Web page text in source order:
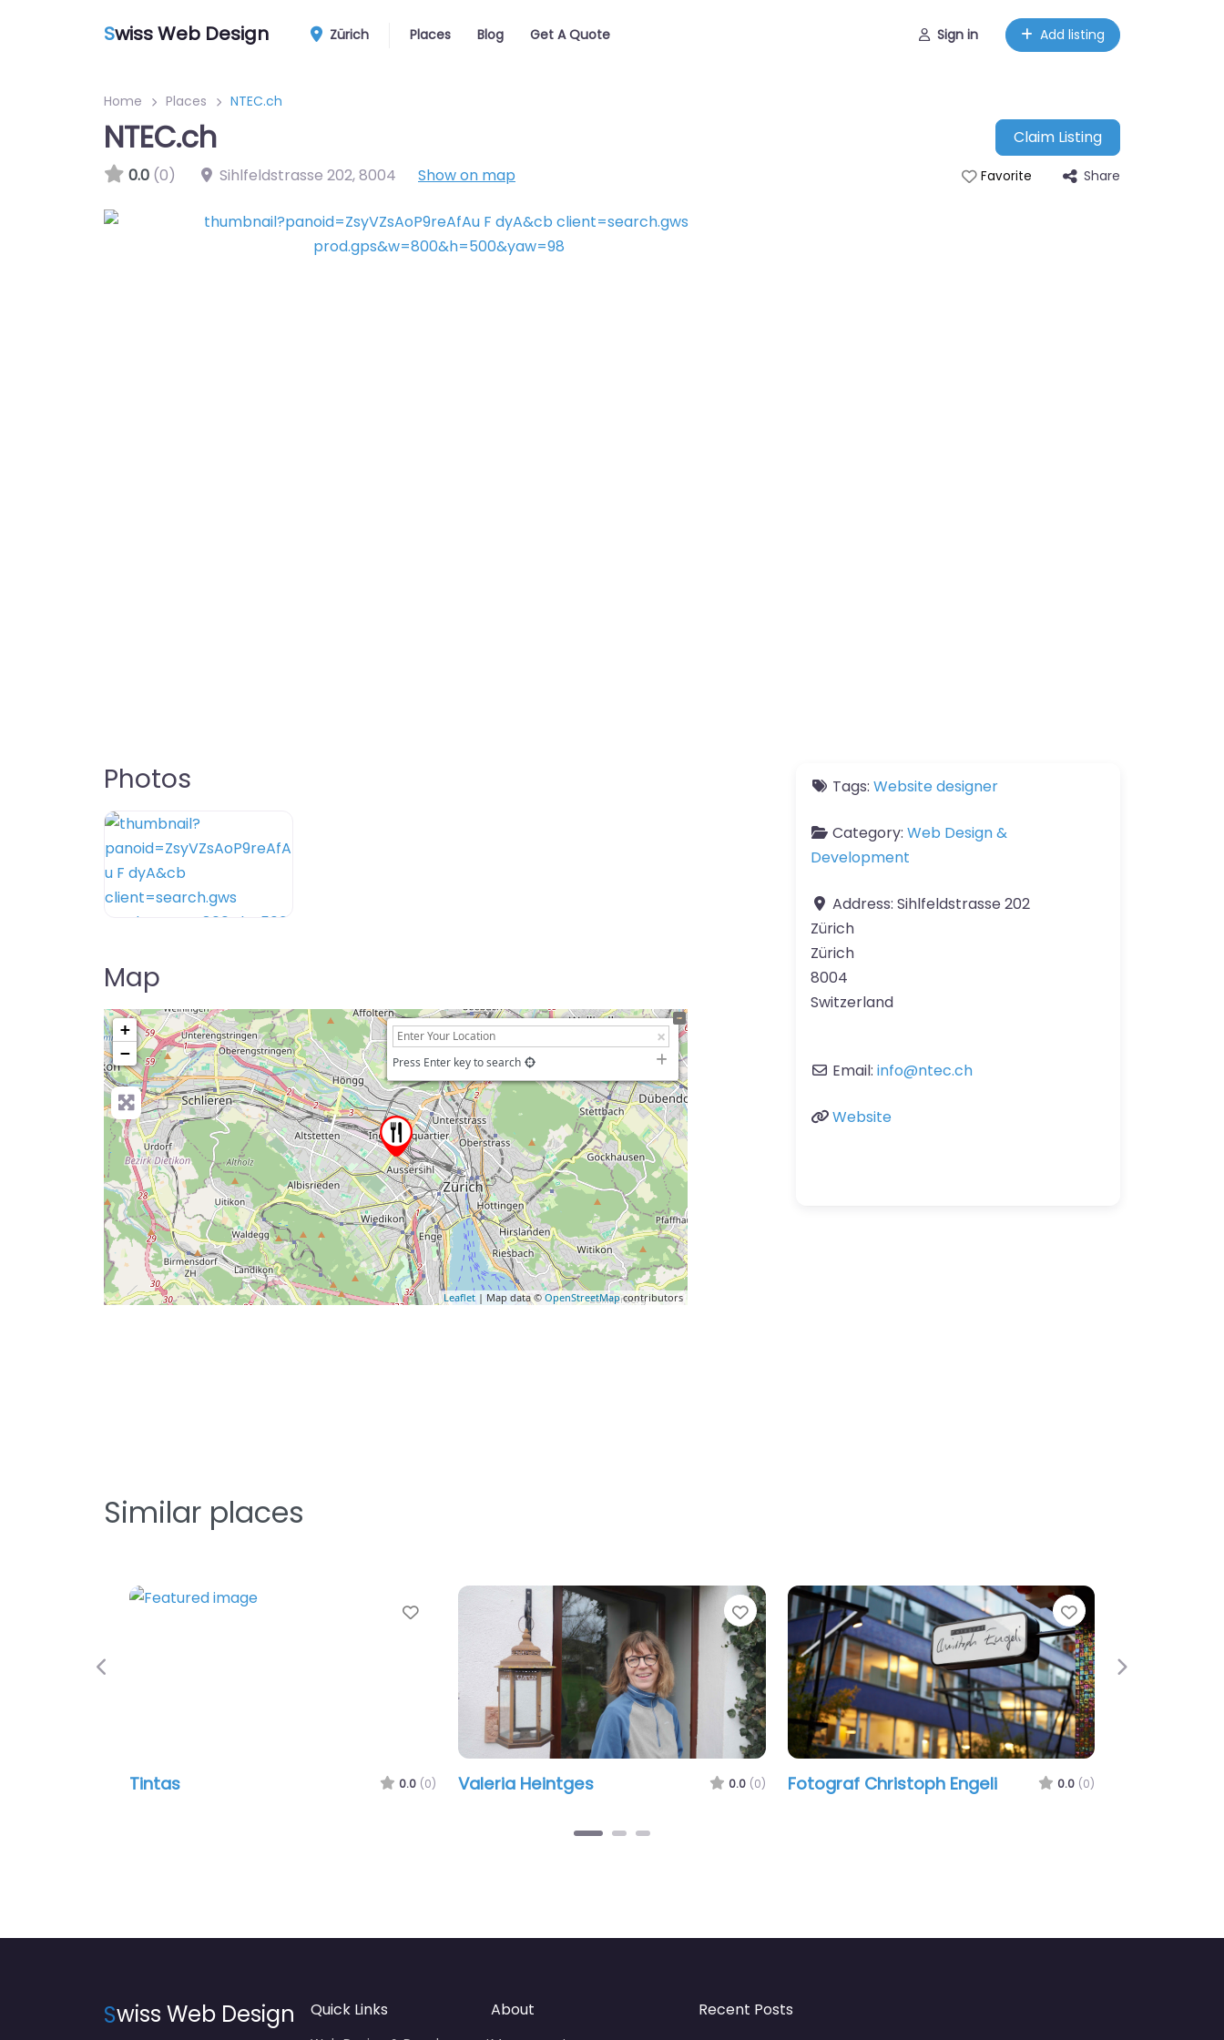
Swiss Web Design Zürich Places Blog Get A Quote Sign in Add listing
Home Places NTEC.ch
NTEC.ch
Claim Listing
0.0 (0) Sihlfeldstrasse 202,8004 Show on map Favorite Share
Photos
Map
+
−
Press Enter key to search
Leaflet| Map data © OpenStreetMapcontributors
Tags: Website designer
Category: Web Design &
Development
Address: Sihlfeldstrasse 202
Zürich
Zürich
8004
Switzerland
Email: info@ntec.ch
Website
Similar places
Favorite
Tintas 0.0 (0)
Favorite
Valeria Heintges 0.0 (0)
Favorite
Fotograf Christoph Engeli 0.0 (0)
Previous Next
Swiss Web Design Quick Links About Recent Posts